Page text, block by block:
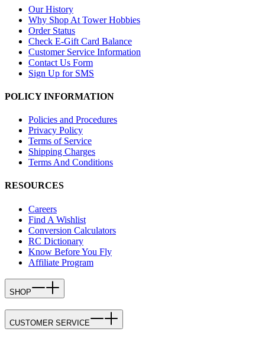
Our History
Why Shop At Tower Hobbies
Order Status
Check E-Gift Card Balance
Customer Service Information
Contact Us Form
Sign Up for SMS
POLICY INFORMATION
Policies and Procedures
Privacy Policy
Terms of Service
Shipping Charges
Terms And Conditions
RESOURCES
Careers
Find A Wishlist
Conversion Calculators
RC Dictionary
Know Before You Fly
Affiliate Program
SHOP
CUSTOMER SERVICE